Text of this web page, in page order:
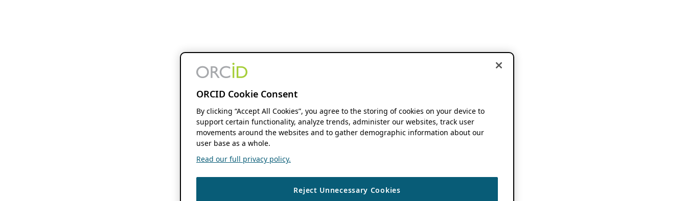
ORCID Cookie Consent
By clicking “Accept All Cookies”, you agree to the storing of cookies on your device to
support certain functionality, analyze trends, administer our websites, track user
movements around the websites and to gather demographic information about our
user base as a whole.
Read our full privacy policy.
Reject Unnecessary Cookies